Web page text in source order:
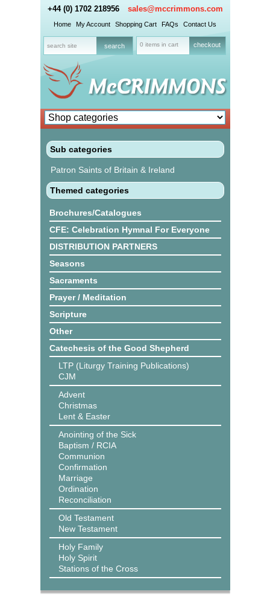
+44 (0) 1702 218956 sales@mccrimmons.com
Home My Account Shopping Cart FAQs Contact Us
0 items in cart checkout
Sub categories
Patron Saints of Britain & Ireland
Themed categories
Brochures/Catalogues
CFE: Celebration Hymnal For Everyone
DISTRIBUTION PARTNERS
Seasons
Sacraments
Prayer / Meditation
Scripture
Other
Catechesis of the Good Shepherd
LTP (Liturgy Training Publications)
CJM
Advent
Christmas
Lent & Easter
Anointing of the Sick
Baptism / RCIA
Communion
Confirmation
Marriage
Ordination
Reconciliation
Old Testament
New Testament
Holy Family
Holy Spirit
Stations of the Cross